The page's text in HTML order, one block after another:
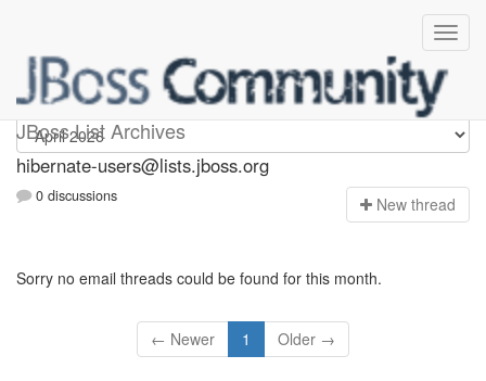
JBoss List Archives
hibernate-users
hibernate-users@lists.jboss.org
0 discussions New thread
Sorry no email threads could be found for this month.
← Newer 1 Older →